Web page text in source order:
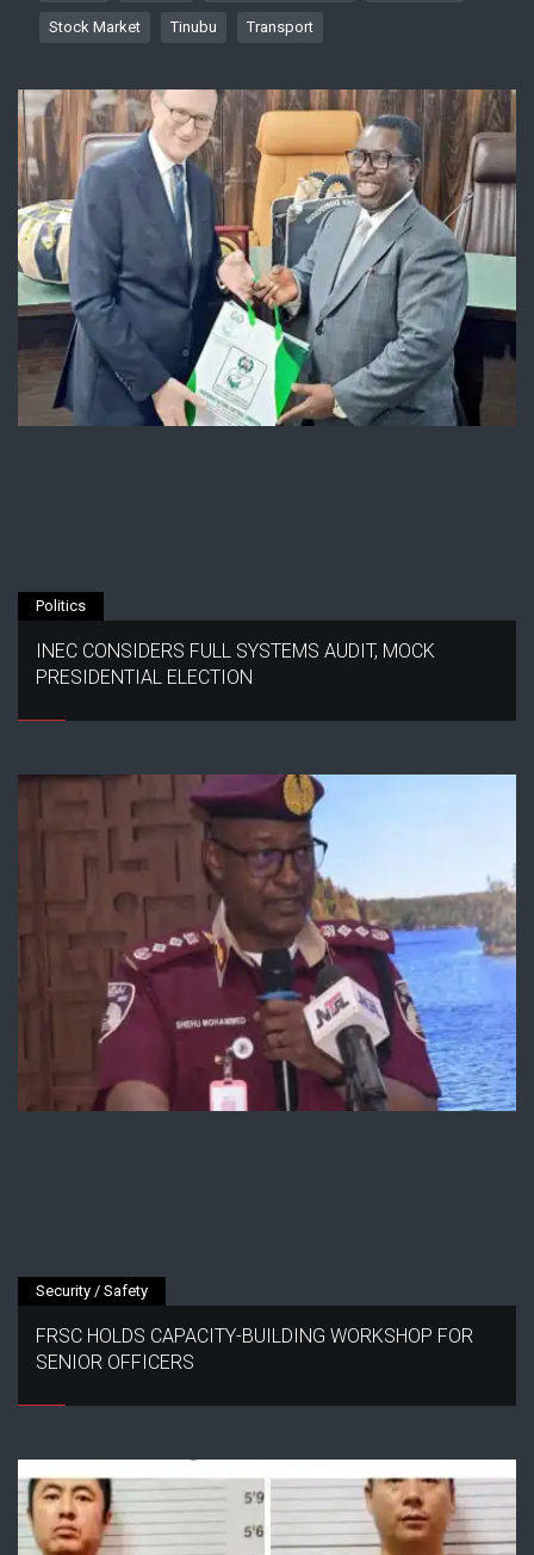
Stock Market Tinubu Transport
Politics
INEC CONSIDERS FULL SYSTEMS AUDIT, MOCK
PRESIDENTIAL ELECTION
Security / Safety
FRSC HOLDS CAPACITY-BUILDING WORKSHOP FOR
SENIOR OFFICERS